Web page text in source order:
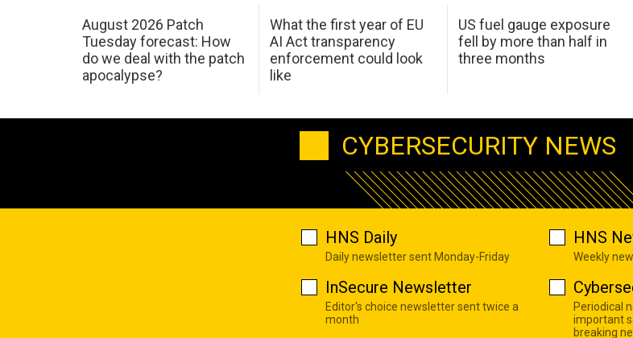
August 2026 Patch
Tuesday forecast: How
do we deal with the patch
apocalypse?
What the first year of EU
AI Act transparency
enforcement could look
like
US fuel gauge exposure
fell by more than half in
three months
CYBERSECURITY NEWS
HNS Daily
Daily newsletter sent Monday-Friday
HNS
Weekly
InSecure Newsletter
Editor's choice newsletter sent twice a
month
Periodical
important
breaking